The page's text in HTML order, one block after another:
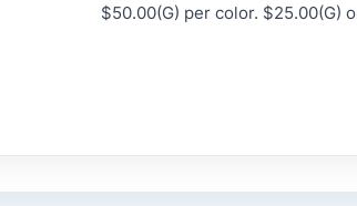
$50.00(G) per color. $25.00(G)